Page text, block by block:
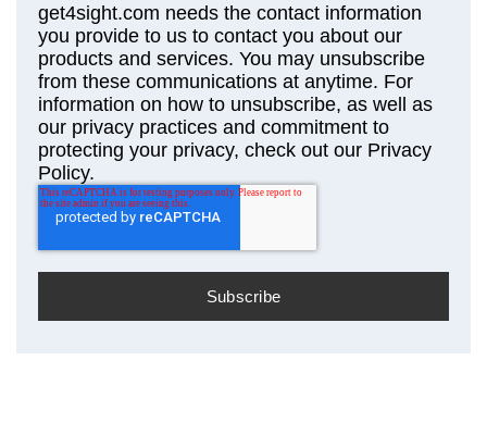
get4sight.com needs the contact information
you provide to us to contact you about our
products and services. You may unsubscribe
from these communications at anytime. For
information on how to unsubscribe, as well as
our privacy practices and commitment to
protecting your privacy, check out our Privacy
Policy.